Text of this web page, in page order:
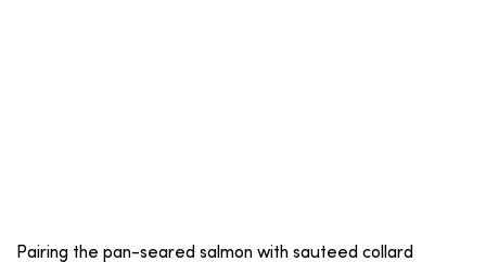
Pairing the pan-seared salmon with sauteed collard